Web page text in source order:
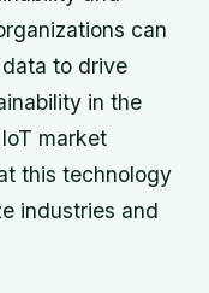
can
to drive
in the
market
this technology
industries and